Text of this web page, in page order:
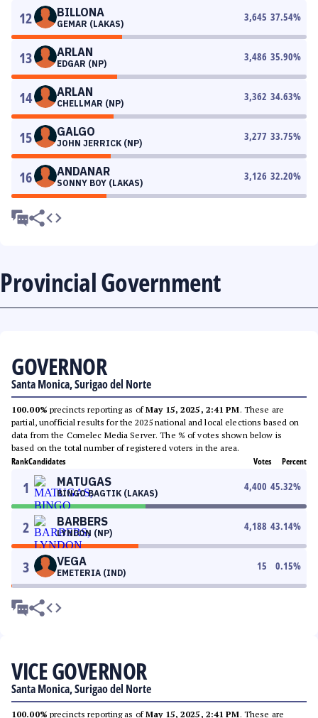
12 BILLONA
GEMAR (LAKAS)
3,645 37.54%
13 ARLAN
EDGAR (NP)
3,486 35.90%
14 ARLAN
CHELLMAR (NP)
3,362 34.63%
15 GALGO
JOHN JERRICK (NP)
3,277 33.75%
16 ANDANAR
SONNY BOY (LAKAS)
3,126 32.20%
Provincial Government
GOVERNOR
Santa Monica, Surigao del Norte
100.00% precincts reporting as ofMay 15, 2025, 2:41 PM. These are
partial, unofficial results for the 2025 national and local elections based on
data from the Comelec Media Server. The % of votes shown below is
based on the total number of registered voters in the area.
RankCandidates Votes Percent
1 MATUGAS
BINGO BAGTIK (LAKAS)
4,400 45.32%
2 BARBERS
LYNDON (NP)
4,188 43.14%
3 VEGA
EMETERIA (IND)
15 0.15%
VICE GOVERNOR
Santa Monica, Surigao del Norte
100.00% precincts reporting as ofMay 15, 2025, 2:41 PM. These are